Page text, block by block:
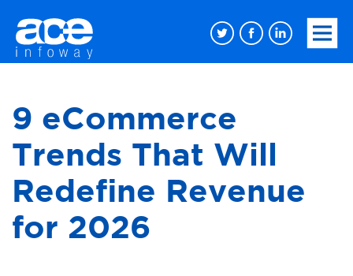
9 eCommerce
Trends That Will
Redefine Revenue
for 2026